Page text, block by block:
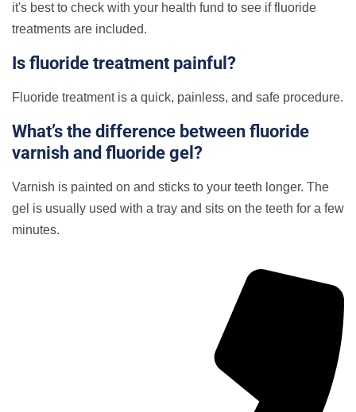
it's best to check with your health fund to see if fluoride
treatments are included.
Is fluoride treatment painful?
Fluoride treatment is a quick, painless, and safe procedure.
What’s the difference between fluoride
varnish and fluoride gel?
Varnish is painted on and sticks to your teeth longer. The
gel is usually used with a tray and sits on the teeth for a few
minutes.